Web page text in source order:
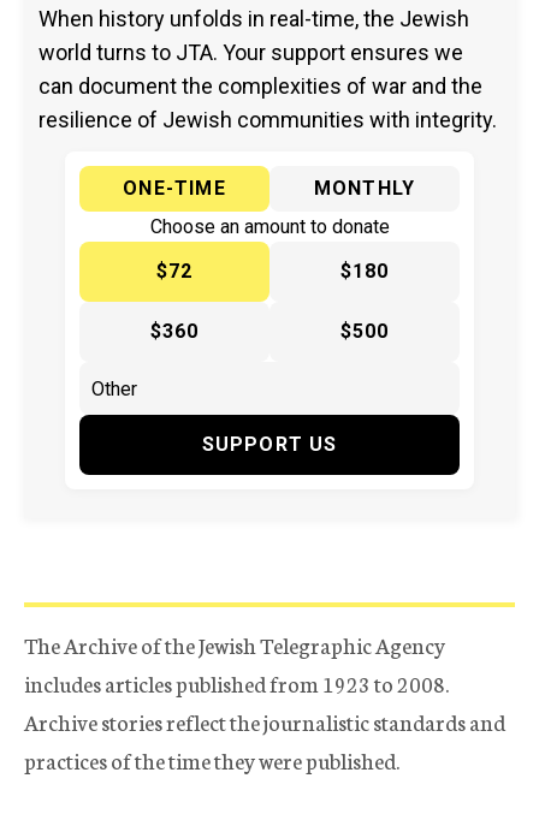
When history unfolds in real-time, the Jewish
world turns to JTA. Your support ensures we
can document the complexities of war and the
resilience of Jewish communities with integrity.
ONE-TIME
MONTHLY
Choose an amount to donate
$72
$180
$360 $500
SUPPORT US
The Archive of the Jewish Telegraphic Agency
includes articles published from 1923 to 2008.
Archive stories reflect the journalistic standards and
practices of the time they were published.